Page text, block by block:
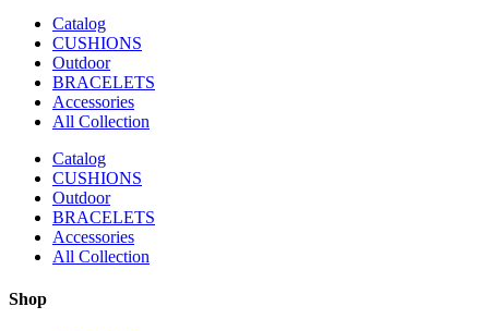
Catalog
CUSHIONS
Outdoor
BRACELETS
Accessories
All Collection
Catalog
CUSHIONS
Outdoor
BRACELETS
Accessories
All Collection
Shop